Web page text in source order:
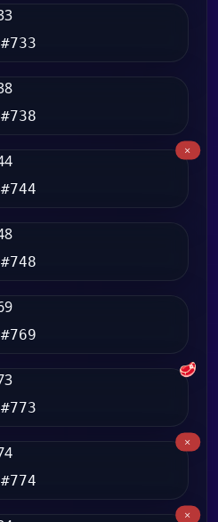
#733
#738
#744
#748
#769
🥩
#773
#774